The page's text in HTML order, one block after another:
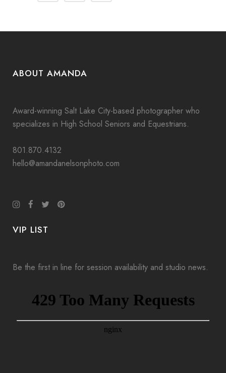
ABOUT AMANDA
Award-winning Salt Lake City-based photographer who
specializes in High School Seniors and Equestrians.
801.870.4132
hello@amandanelsonphoto.com
VIP LIST
Be the first in line for session availability and studio news.